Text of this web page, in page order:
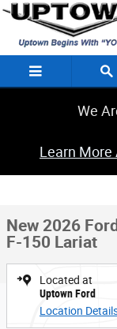
Skip to main content
We
Learn
New 2026 Ford F-150
New 2026 Ford
F-150 Lariat
Located at
Uptown Ford
Location